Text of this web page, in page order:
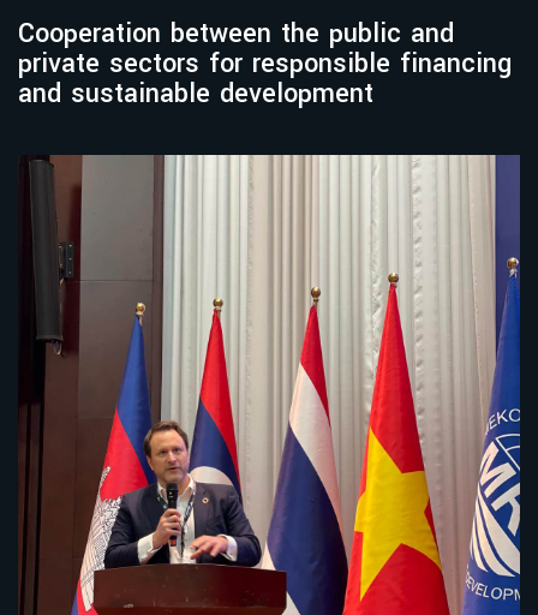
Cooperation between the public and
private sectors for responsible financing
and sustainable development